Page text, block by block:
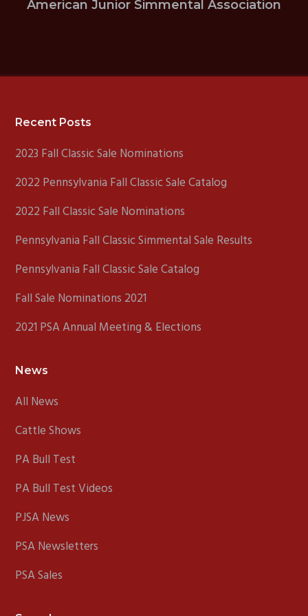
American Junior Simmental Association
Footer
Recent Posts
2023 Fall Classic Sale Nominations
2022 Pennsylvania Fall Classic Sale Catalog
2022 Fall Classic Sale Nominations
Pennsylvania Fall Classic Simmental Sale Results
Pennsylvania Fall Classic Sale Catalog
Fall Sale Nominations 2021
2021 PSA Annual Meeting & Elections
News
All News
Cattle Shows
PA Bull Test
PA Bull Test Videos
PJSA News
PSA Newsletters
PSA Sales